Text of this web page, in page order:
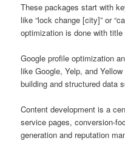
These packages start with
like “lock change [city]” or
optimization is done with
Google profile optimization
like Google, Yelp, and
building and structured data
Content development is a
service pages, conversion-
generation and reputation